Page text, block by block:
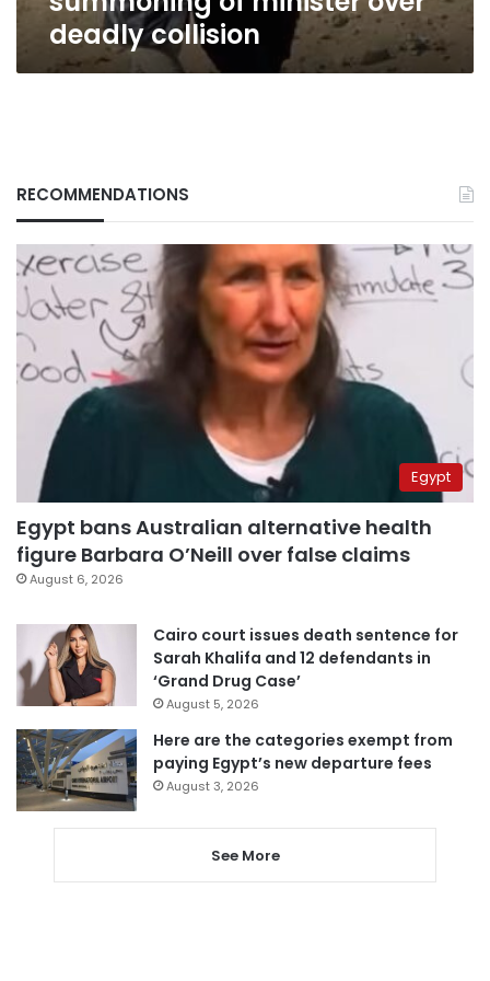
deadly collision
RECOMMENDATIONS
Egypt
Egypt bans Australian alternative health
figure Barbara O’Neill over false claims
August 6, 2026
Cairo court issues death sentence for
Sarah Khalifa and 12 defendants in
‘Grand Drug Case’
August 5, 2026
Here are the categories exempt from
paying Egypt’s new departure fees
August 3, 2026
See More